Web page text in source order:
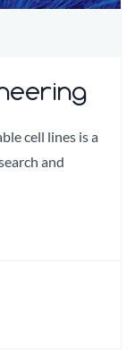
cell lines is a
and